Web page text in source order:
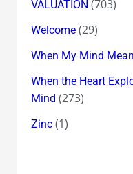
VALUATION (703)
Welcome(29)
When My Mind
When the Heart
Mind (273)
Zinc(1)